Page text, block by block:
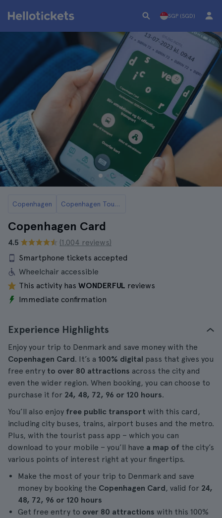
SGP (SGD)
Copenhagen Copenhagen Tourist Cards
Copenhagen Card
4.5
(1.004 reviews)
Smartphone tickets accepted
Wheelchair accessible
This activity has WONDERFUL reviews
Immediate confirmation
Experience Highlights
Enjoy your trip to Denmark and save money with the
Copenhagen Card. It’s a 100% digital pass that gives you
free entry to over 80 attractions across the city and
even the wider region. When booking, you can choose to
purchase it for 24, 48, 72, 96 or 120 hours.
You’ll also enjoy free public transport with this card,
including city buses, trains, airport buses and the metro.
Plus, with the tourist pass app – which you can
download to your mobile – you’ll have a map of the city’s
various points of interest right at your fingertips.
Make the most of your trip to Denmark and save
money by booking the Copenhagen Card, valid for 24,
48, 72, 96 or 120 hours
Get free entry to over 80 attractions with this 100%